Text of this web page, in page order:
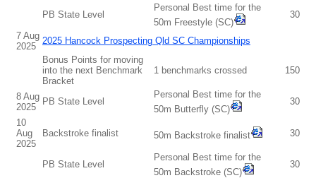
PB State Level
Personal Best time for the
50m Freestyle (SC)
30
7 Aug
2025
2025 Hancock Prospecting Qld SC Championships
Bonus Points for moving
into the next Benchmark
Bracket
1 benchmarks crossed 150
8 Aug
2025
PB State Level
Personal Best time for the
50m Butterfly (SC)
30
10
Aug
2025
Backstroke finalist 50m Backstroke finalist 30
PB State Level
Personal Best time for the
50m Backstroke (SC)
30